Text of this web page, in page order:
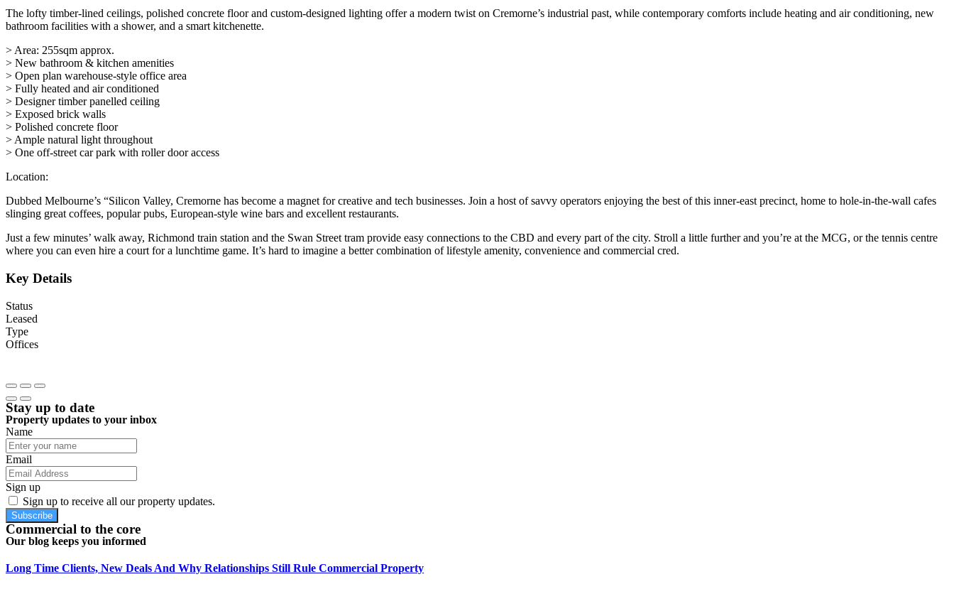
The lofty timber-lined ceilings, polished concrete floor and custom-designed lighting offer a modern twist on Cremorne’s industrial past, while contemporary comforts include heating and air conditioning, new
bathroom facilities with a shower, and a smart kitchenette.
> Area: 255sqm approx.
> New bathroom & kitchen amenities
> Open plan warehouse-style office area
> Fully heated and air conditioned
> Designer timber panelled ceiling
> Exposed brick walls
> Polished concrete floor
> Ample natural light throughout
> One off-street car park with roller door access
Location:
Dubbed Melbourne’s “Silicon Valley, Cremorne has become a magnet for creative and tech businesses. Join a host of savvy operators enjoying the best of this inner-east precinct, home to hole-in-the-wall cafes
slinging great coffees, popular pubs, European-style wine bars and excellent restaurants.
Just a few minutes’ walk away, Richmond train station and the Swan Street tram provide easy connections to the CBD and every part of the city. Stroll a little further and you’re at the MCG, or the tennis centre
where you can even hire a court for a lunchtime game. It’s hard to imagine a better combination of lifestyle amenity, convenience and commercial cred.
Key Details
Status
Leased
Type
Offices
Stay up to date
Property updates to your inbox
Name
Email
Sign up
Sign up to receive all our property updates.
Subscribe
Commercial to the core
Our blog keeps you informed
Long Time Clients, New Deals And Why Relationships Still Rule Commercial Property